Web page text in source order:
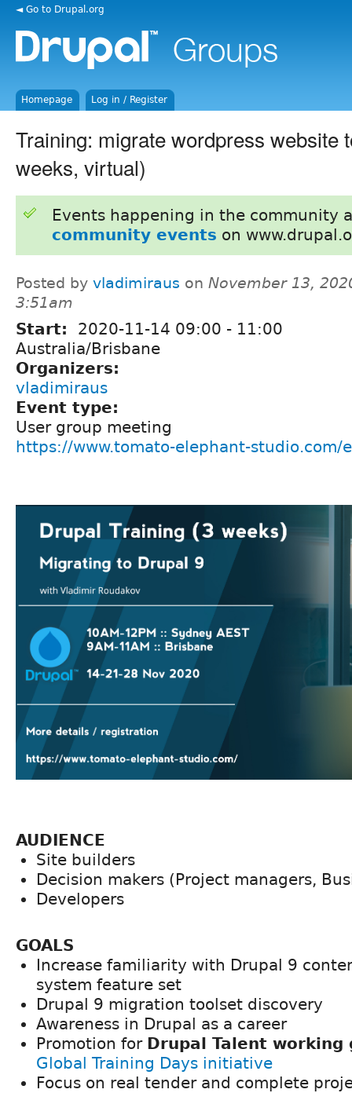
◄ Go to Drupal.org
Homepage Log in / Register
Training: migrate wordpress website
weeks, virtual)
Events happening in the community
community events on
Posted by vladimiraus on November 13,
3:51am
Start: 2020-11-14 09:00 - 11:00
Australia/Brisbane
Organizers:
vladimiraus
Event type:
User group meeting
https://www.tomato-elephant-studio.com/
AUDIENCE
Site builders
Decision makers (Project managers,
Developers
GOALS
Increase familiarity with Drupal 9
system feature set
Drupal 9 migration toolset discovery
Awareness in Drupal as a career
Promotion for Drupal Talent working
Global Training Days initiative
Focus on real tender and complete